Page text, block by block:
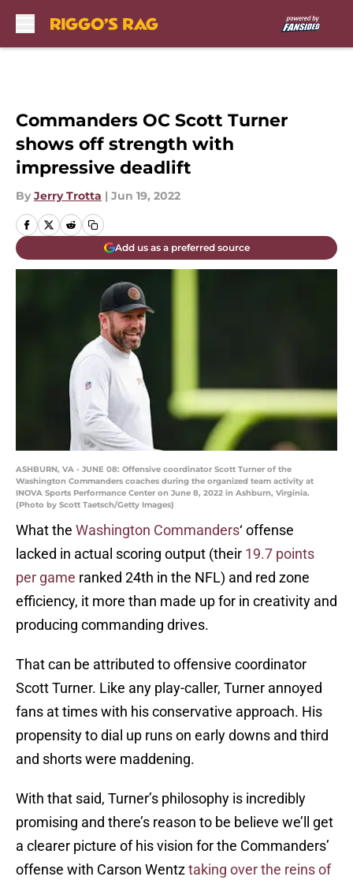
Commanders OC Scott Turner
shows off strength with
impressive deadlift
By Jerry Trotta | Jun 19, 2022
Add us as a preferred source
ASHBURN, VA - JUNE 08: Offensive coordinator Scott Turner of the
Washington Commanders coaches during the organized team activity at
INOVA Sports Performance Center on June 8, 2022 in Ashburn, Virginia.
(Photo by Scott Taetsch/Getty Images)
What the Washington Commanders‘ offense
lacked in actual scoring output (their 19.7 points
per game ranked 24th in the NFL) and red zone
efficiency, it more than made up for in creativity and
producing commanding drives.
That can be attributed to offensive coordinator
Scott Turner. Like any play-caller, Turner annoyed
fans at times with his conservative approach. His
propensity to dial up runs on early downs and third
and shorts were maddening.
With that said, Turner’s philosophy is incredibly
promising and there’s reason to be believe we’ll get
a clearer picture of his vision for the Commanders’
offense with Carson Wentztaking over the reins of